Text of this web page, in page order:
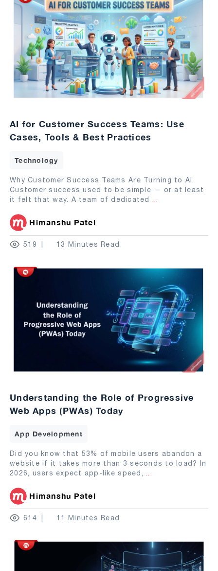
AI for Customer Success Teams: Use
Cases, Tools & Best Practices
Technology
Why Customer Success Teams Are Turning to AI
Customer success used to be simple — or at least
it felt that way. A team of dedicated ...
Himanshu Patel
519 13 Minutes Read
Understanding the Role of Progressive
Web Apps (PWAs) Today
App Development
Did you know that 53% of mobile users abandon a
website if it takes more than 3 seconds to load? In
2026, users expect app-like speed, ...
Himanshu Patel
614 11 Minutes Read